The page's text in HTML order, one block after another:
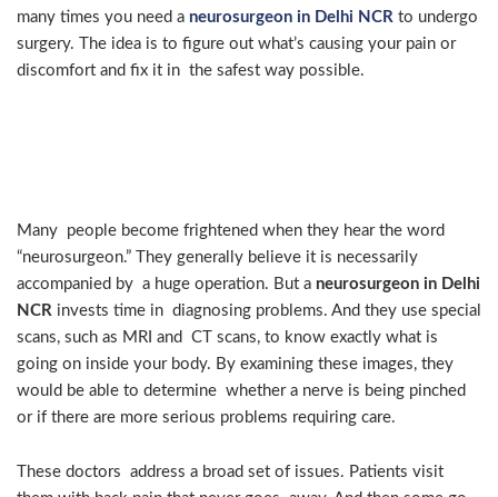
many times you need a neurosurgeon in Delhi NCR to undergo
surgery. The idea is to figure out what’s causing your pain or
discomfort and fix it in the safest way possible.
Many people become frightened when they hear the word
“neurosurgeon.” They generally believe it is necessarily
accompanied by a huge operation. But a neurosurgeon in Delhi
NCR invests time in diagnosing problems. And they use special
scans, such as MRI and CT scans, to know exactly what is
going on inside your body. By examining these images, they
would be able to determine whether a nerve is being pinched
or if there are more serious problems requiring care.
These doctors address a broad set of issues. Patients visit